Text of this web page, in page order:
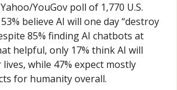
YouGov poll of 1,770 U.S.
believe AI will one day “destroy
85% finding AI chatbots at
helpful, only 17% think AI will
while 47% expect mostly
for humanity overall.